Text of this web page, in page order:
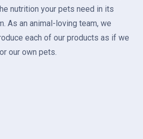
nutrition your pets need in its
As an animal-loving team, we
each of our products as if we
our own pets.